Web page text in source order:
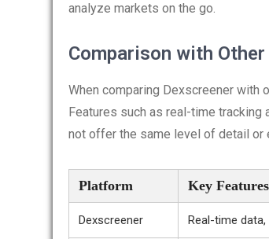
analyze markets on the go.
Comparison with
When comparing Dexscreener with
Features such as real-time tracking
not offer the same level of detail or
Platform Key Features
Dexscreener Real-time